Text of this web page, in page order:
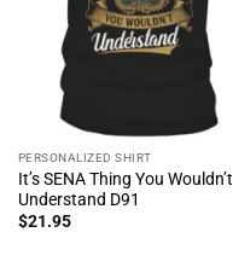
PERSONALIZED SHIRT
It’s SENA Thing You Wouldn’t
Understand D91
$21.95